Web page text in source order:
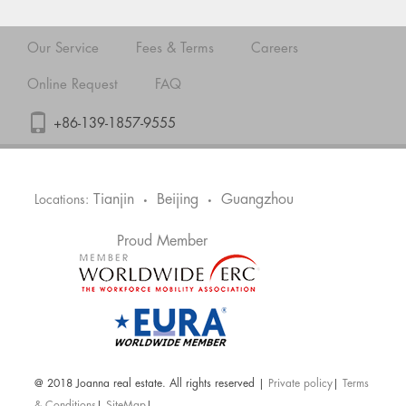
Our Service Fees & Terms Careers
Online Request FAQ
+86-139-1857-9555
Locations: Tianjin • Beijing • Guangzhou
Proud Member
@ 2018 Joanna real estate. All rights reserved | Private policy
Terms